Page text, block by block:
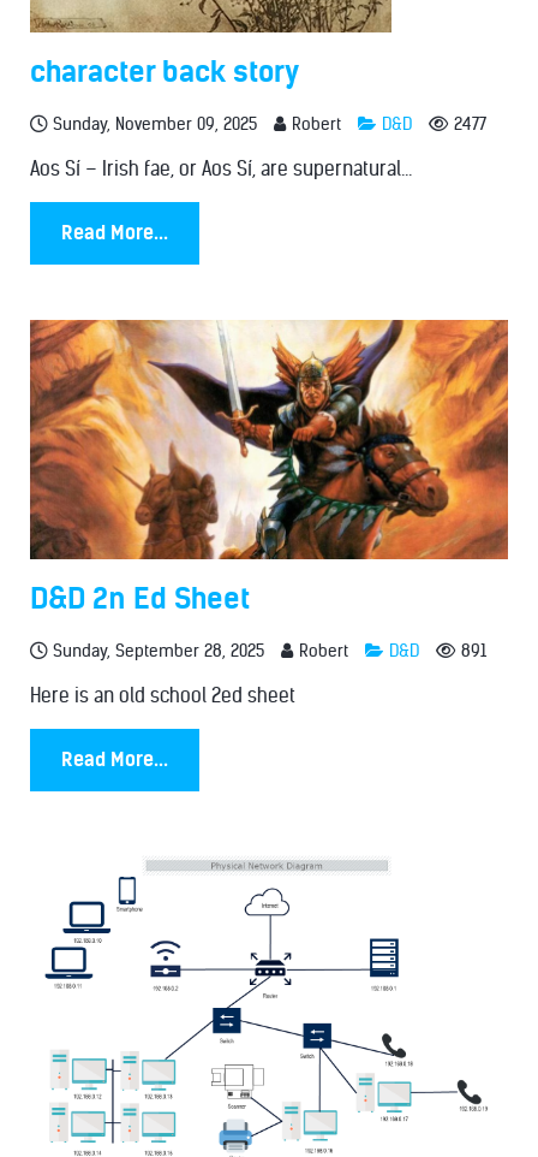
character back story
Sunday, November 09, 2025 Robert D&D 2477
Aos Sí – Irish fae, or Aos Sí, are supernatural...
Read More...
D&D 2n Ed Sheet
Sunday, September 28, 2025 Robert D&D 891
Here is an old school 2ed sheet
Read More...